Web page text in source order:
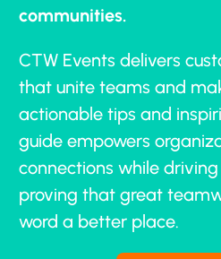
communities.
CTW Events delivers
that unite teams and
actionable tips and
guide empowers
connections while
proving that great
word a better place.